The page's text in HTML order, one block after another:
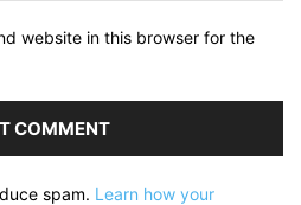
website in this browser for the
spam. Learn how your